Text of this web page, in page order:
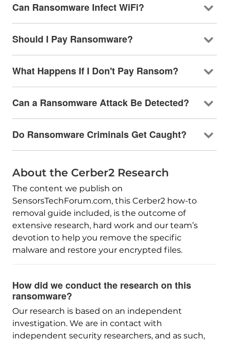
Can Ransomware Infect WiFi?
Should I Pay Ransomware?
What Happens If I Don't Pay Ransom?
Can a Ransomware Attack Be Detected?
Do Ransomware Criminals Get Caught?
About the Cerber2 Research
The content we publish on
SensorsTechForum.com, this Cerber2 how-to
removal guide included, is the outcome of
extensive research, hard work and our team’s
devotion to help you remove the specific
malware and restore your encrypted files.
How did we conduct the research on this
ransomware?
Our research is based on an independent
investigation. We are in contact with
independent security researchers, and as such,